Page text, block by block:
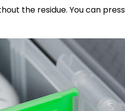
the residue. You can